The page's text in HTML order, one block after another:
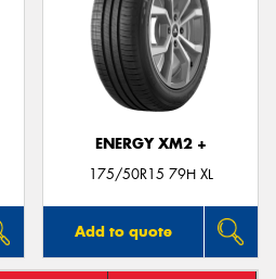
ENERGY XM2 +
175/50R15 79H XL
Add to quote